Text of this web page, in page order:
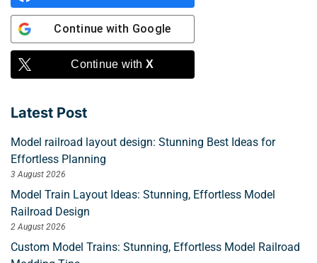
Continue with Google
Continue with X
Latest Post
Model railroad layout design: Stunning Best Ideas for
Effortless Planning
3 August 2026
Model Train Layout Ideas: Stunning, Effortless Model
Railroad Design
2 August 2026
Custom Model Trains: Stunning, Effortless Model Railroad